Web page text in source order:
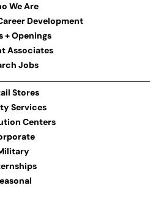
We Are
Development
+ Openings
Associates
Jobs
Stores
Services
Centers